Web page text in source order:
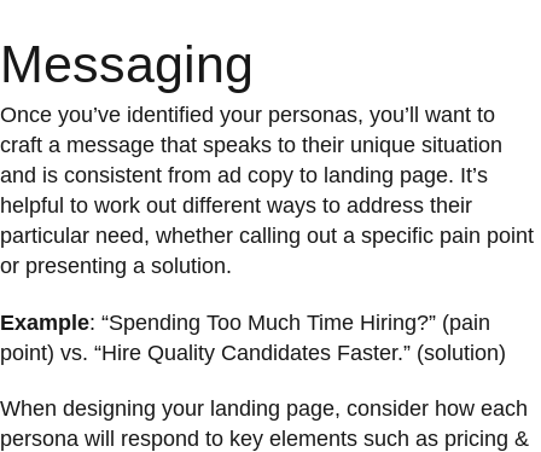
Messaging
Once you’ve identified your personas, you’ll want to
craft a message that speaks to their unique situation
and is consistent from ad copy to landing page. It’s
helpful to work out different ways to address their
particular need, whether calling out a specific pain point
or presenting a solution.
Example: “Spending Too Much Time Hiring?” (pain
point) vs. “Hire Quality Candidates Faster.” (solution)
When designing your landing page, consider how each
persona will respond to key elements such as pricing &